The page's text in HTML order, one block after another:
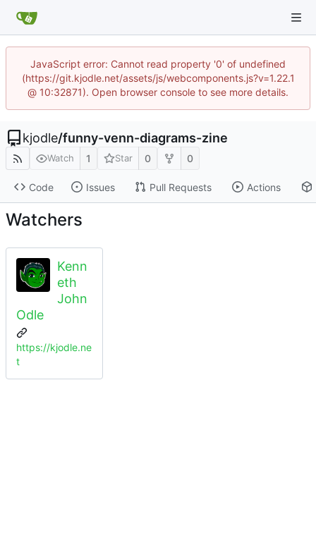
JavaScript error: Cannot read property '0' of undefined
(https://git.kjodle.net/assets/js/webcomponents.js?v=1.22.1
@ 10:32871). Open browser console to see more details.
kjodle/funny-venn-diagrams-zine
Watch 1 Star 0 0
Code Issues Pull Requests Actions
Watchers
Kenn
eth
John
Odle
https://kjodle.ne
t